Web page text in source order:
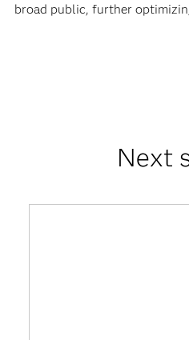
broad public, further
Next